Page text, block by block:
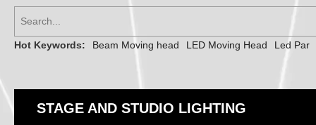
Hot Keywords: Beam Moving head LED Moving Head Led Par
STAGE AND STUDIO LIGHTING